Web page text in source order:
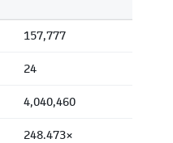
157,777
24
4,040,460
248.473×